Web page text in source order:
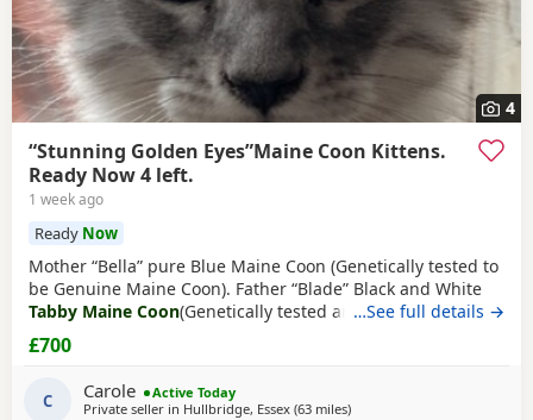
4
“Stunning Golden Eyes”Maine Coon Kittens.
Ready Now 4 left.
1 week ago
Ready Now
Mother “Bella” pure Blue Maine Coon (Genetically tested to
be Genuine Maine Coon). Father “Blade” Black and White
Tabby Maine Coon(Genetically tested and TICA registered
From Alliance Pride Cattery). Bella is the mother of 7 Maine
Coon Kittens her 3rd litter with stud Blade (from Alliance
Pride Cattery who breed champions). No papers pet only
(TICA registered only
…See full details →
£700
C Carole
Active Today
Private seller in Hullbridge, Essex (63 milesaway from Brighton
)